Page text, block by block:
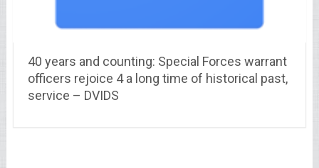
40 years and counting: Special Forces warrant
officers rejoice 4 a long time of historical past,
service – DVIDS